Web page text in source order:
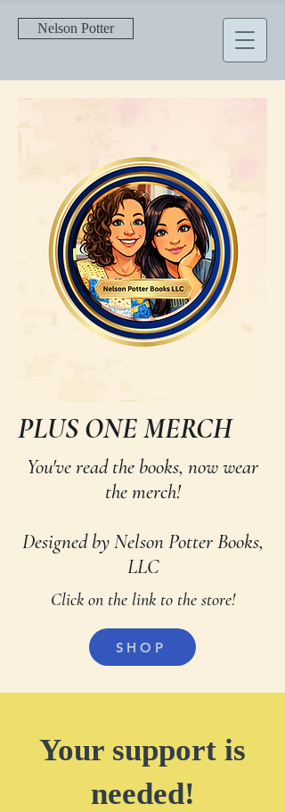
Nelson Potter
PLUS ONE MERCH
You've read the books, now wear
the merch!
Designed by Nelson Potter Books,
LLC
Click on the link to the store!
SHOP
Your support is
needed!